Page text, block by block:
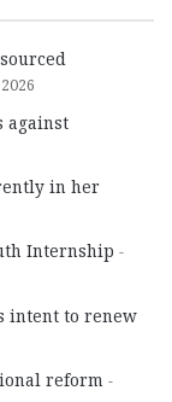
against
in her
Internship
intent to renew
reform